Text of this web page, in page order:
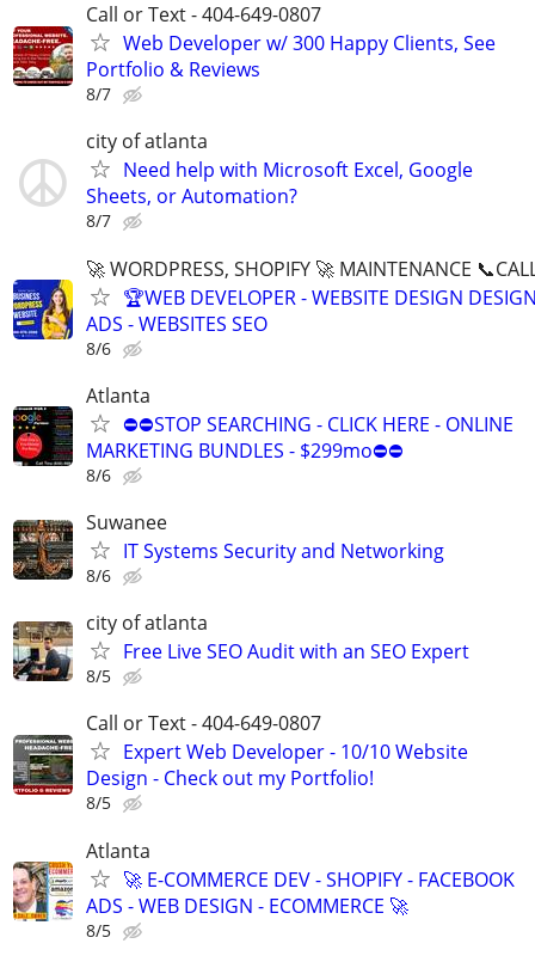
Call or Text - 404-649-0807
Web Developer w/ 300 Happy Clients, See
Portfolio & Reviews
8/7
city of atlanta
Need help with Microsoft Excel, Google
Sheets, or Automation?
8/7
🚀 WORDPRESS, SHOPIFY 🚀 MAINTENANCE
🏆WEB DEVELOPER - WEBSITE DESIGN
ADS - WEBSITES SEO
8/6
Atlanta
⛔⛔STOP SEARCHING - CLICK HERE - ONLINE
MARKETING BUNDLES - $299mo⛔⛔
8/6
Suwanee
IT Systems Security and Networking
8/6
city of atlanta
Free Live SEO Audit with an SEO Expert
8/5
Call or Text - 404-649-0807
Expert Web Developer - 10/10 Website
Design - Check out my Portfolio!
8/5
Atlanta
🚀 E-COMMERCE DEV - SHOPIFY - FACEBOOK
ADS - WEB DESIGN - ECOMMERCE 🚀
8/5